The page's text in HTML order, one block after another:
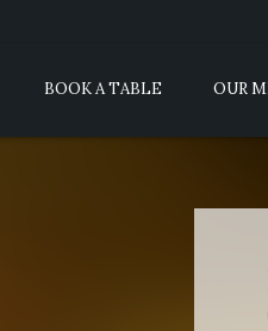
BOOK A TABLE OUR